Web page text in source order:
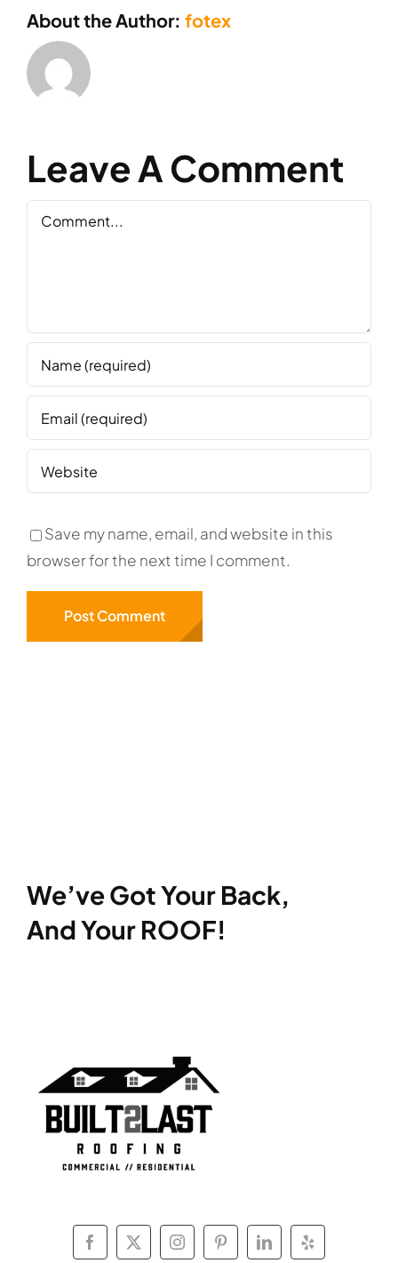
About the Author: fotex
Leave A Comment
Comment
Save my name, email, and website in this
browser for the next time I comment.
We’ve Got Your Back,
And Your ROOF!